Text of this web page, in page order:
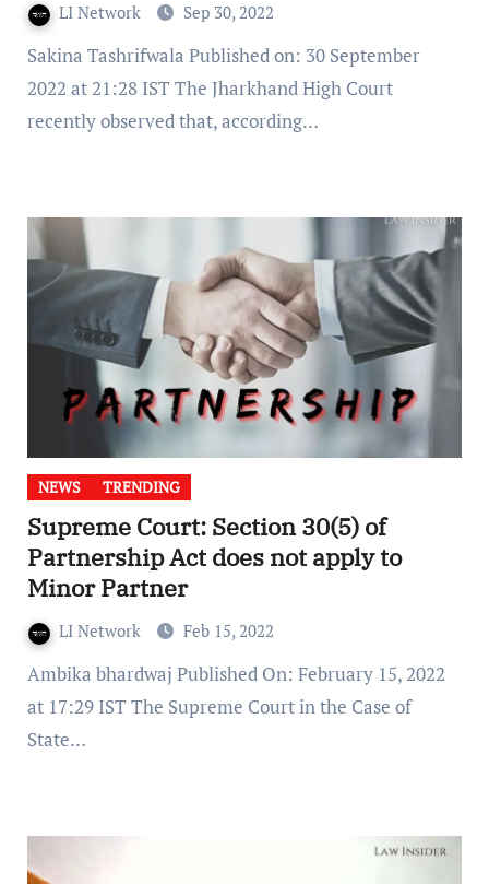
LI Network Sep 30, 2022
Sakina Tashrifwala Published on: 30 September
2022 at 21:28 IST The Jharkhand High Court
recently observed that, according…
NEWS TRENDING
Supreme Court: Section 30(5) of
Partnership Act does not apply to
Minor Partner
LI Network Feb 15, 2022
Ambika bhardwaj Published On: February 15, 2022
at 17:29 IST The Supreme Court in the Case of
State…